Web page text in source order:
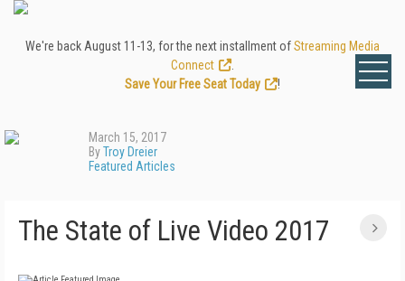
We're back August 11-13, for the next installment ofStreaming Media
Connect
Save Your Free Seat Today
!
March 15, 2017
ByTroy Dreier
Featured Articles
The State of Live Video 2017